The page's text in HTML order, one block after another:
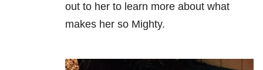
out to her to learn more about what
makes her so Mighty.